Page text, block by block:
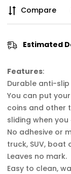
Compare
Estimated
Features:
Durable anti-
You can put
coins and other
sliding when
No adhesive or
truck, SUV, boat
Leaves no mark.
Easy to clean,